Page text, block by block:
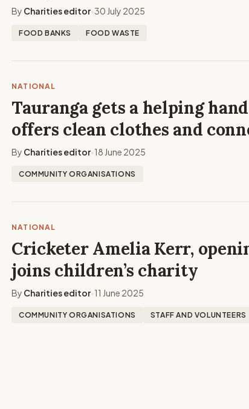
By Charities editor•30 July 2025
FOOD BANKS FOOD WASTE
NATIONAL
Tauranga gets a helping
offers clean clothes and
By Charities editor•18 June 2025
COMMUNITY ORGANISATIONS
NATIONAL
Cricketer Amelia Kerr,
joins children’s charity
By Charities editor•11 June 2025
COMMUNITY ORGANISATIONS STAFF AND VOLUNTEERS